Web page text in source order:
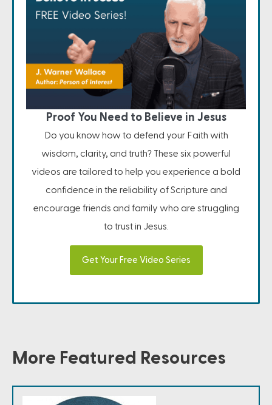
Proof You Need to Believe in Jesus
Do you know how to defend your Faith with
wisdom, clarity, and truth? These six powerful
videos are tailored to help you experience a bold
confidence in the reliability of Scripture and
encourage friends and family who are struggling
to trust in Jesus.
Get Your Free Video Series
More Featured Resources